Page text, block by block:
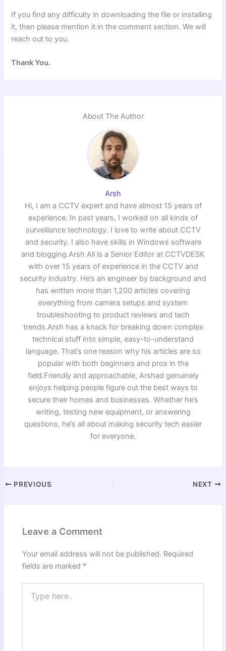
If you find any difficulty in downloading the file or installing
it, then please mention it in the comment section. We will
reach out to you.
Thank You.
About The Author
Arsh
Hi, I am a CCTV expert and have almost 15 years of
experience. In past years, I worked on all kinds of
surveillance technology. I love to write about CCTV
and security. I also have skills in Windows software
and blogging.Arsh Ali is a Senior Editor at CCTVDESK
with over 15 years of experience in the CCTV and
security industry. He’s an engineer by background and
has written more than 1,200 articles covering
everything from camera setups and system
troubleshooting to product reviews and tech
trends.Arsh has a knack for breaking down complex
technical stuff into simple, easy-to-understand
language. That’s one reason why his articles are so
popular with both beginners and pros in the
field.Friendly and approachable, Arshad genuinely
enjoys helping people figure out the best ways to
secure their homes and businesses. Whether he’s
writing, testing new equipment, or answering
questions, he’s all about making security tech easier
for everyone.
PREVIOUS NEXT
Leave a Comment
Your email address will not be published. Required
fields are marked *
here..